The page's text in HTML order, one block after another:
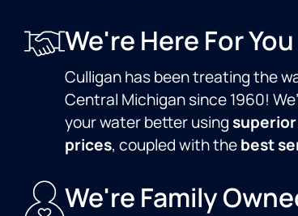
We're Here For You
Culligan has been treating the
Central Michigan since 1960!
your water better using
prices, coupled with thebest
We're Family